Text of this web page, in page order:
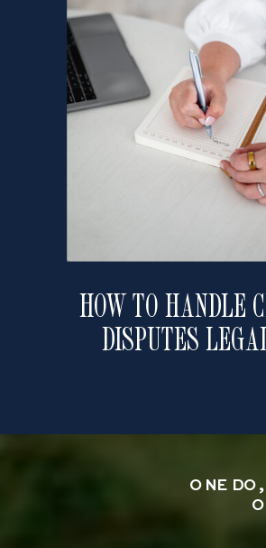
HOW TO HANDLE
DISPUTES
ONE